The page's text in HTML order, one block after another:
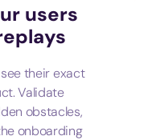
users
their exact
Validate
obstacles,
onboarding